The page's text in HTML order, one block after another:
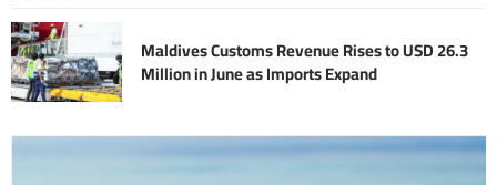
Maldives Customs Revenue Rises to USD 26.3
Million in June as Imports Expand